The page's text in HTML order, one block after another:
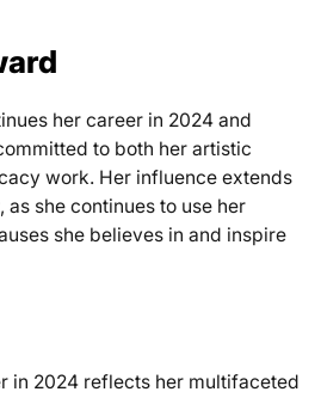
her career in 2024 and
to both her artistic
work. Her influence extends
she continues to use her
she believes in and inspire
in 2024 reflects her multifaceted